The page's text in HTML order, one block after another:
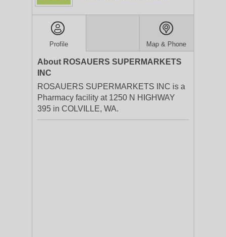
Profile Map & Phone
About ROSAUERS SUPERMARKETS
INC
ROSAUERS SUPERMARKETS INC is a
Pharmacy facility at 1250 N HIGHWAY
395 in COLVILLE, WA.